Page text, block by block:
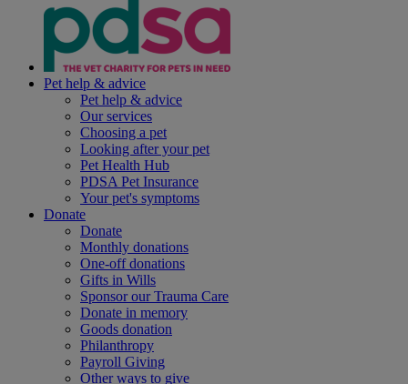
Pet help & advice
Pet help & advice
Our services
Choosing a pet
Looking after your pet
Pet Health Hub
PDSA Pet Insurance
Your pet's symptoms
Donate
Donate
Monthly donations
One-off donations
Gifts in Wills
Sponsor our Trauma Care
Donate in memory
Goods donation
Philanthropy
Payroll Giving
Other ways to give